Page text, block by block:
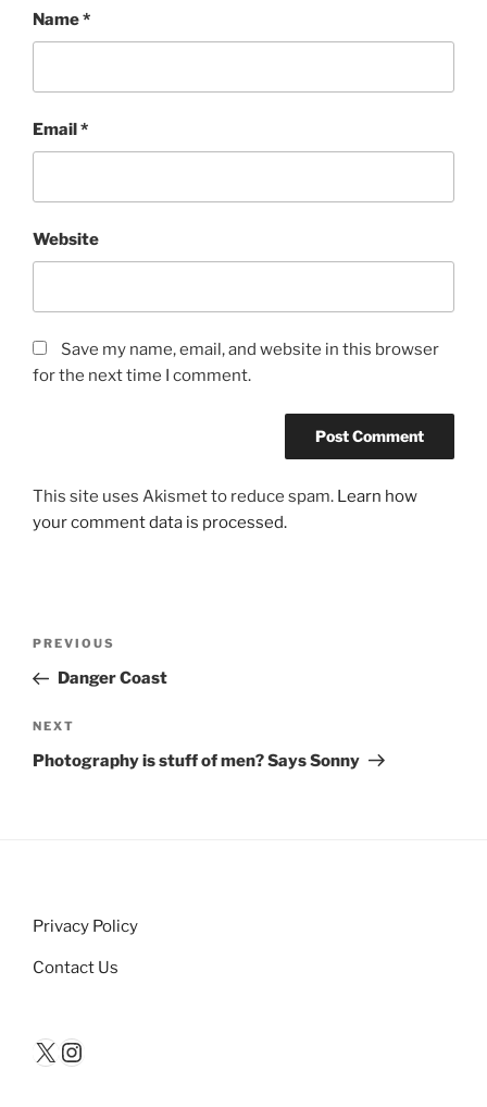
Name*
Email*
Website
Save my name, email, and website in this browser
for the next time I comment.
This site uses Akismet to reduce spam. Learn how
your comment data is processed.
Previous
Post
PREVIOUS
Danger Coast
Next
Post
NEXT
Photography is stuff of men? Says Sonny
Privacy Policy
Contact Us
X Instagram